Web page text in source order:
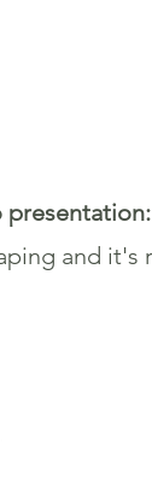
presentation:
and it's